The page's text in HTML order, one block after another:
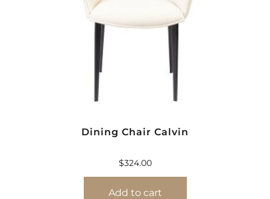
Dining Chair Calvin
$324.00
Add to cart